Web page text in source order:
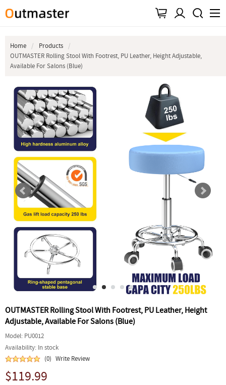
Home
Products
OUTMASTER Rolling Stool With Footrest, PU Leather, Height Adjustable,
Available For Salons (Blue)
OUTMASTER Rolling Stool With Footrest, PU Leather, Height
Adjustable, Available For Salons (Blue)
Model: PU0012
Availability: In stock
(0) Write Review
$119.99